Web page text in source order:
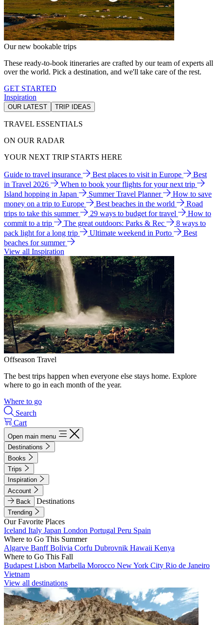
Our new bookable trips
These ready-to-book itineraries are crafted by our team of experts all
over the world. Pick a destination, and we'll take care of the rest.
GET STARTED
Inspiration
OUR LATEST TRIP IDEAS
TRAVEL ESSENTIALS
ON OUR RADAR
YOUR NEXT TRIP STARTS HERE
Guide to travel insurance Best places to visit in Europe
Best
in Travel 2026
When to book your flights for your next trip
Island hopping in Japan
Summer Travel Planner
How to save
money on a trip to Europe
Best beaches in the world
Road
trips to take this summer
29 ways to budget for travel
How to
commit to a trip
The great outdoors: Parks & Rec
8 ways to
pack light for a long trip
Ultimate weekend in Porto
Best
beaches for summer
View all Inspiration
Offseason Travel
The best trips happen when everyone else stays home. Explore
where to go in each month of the year.
Where to go
Search
Cart
Open main menu
Destinations
Books
Trips
Inspiration
Account
Back
Destinations
Trending
Our Favorite Places
Iceland Italy Japan London Portugal Peru Spain
Where to Go This Summer
Algarve BanffBolivia Corfu Dubrovnik Hawaii Kenya
Where to Go This Fall
Budapest Lisbon Marbella Morocco New York City Rio de Janeiro
Vietnam
View all destinations